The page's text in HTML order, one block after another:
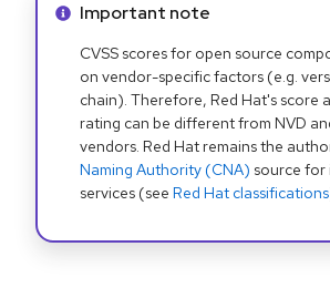
Info alert:
Important note
CVSS scores for open source
on vendor-specific factors (e.g.
chain). Therefore, Red Hat's score
rating can be different from NVD
vendors. Red Hat remains the
Naming Authority (CNA) source for
services (see Red Hat classifications